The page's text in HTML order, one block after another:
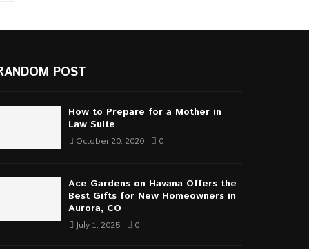
POST
How to Prepare for a Mother in
Law Suite
October 20, 2020 0
Ace Gardens on Havana Offers the
Best Gifts for New Homeowners in
Aurora, CO
July 1, 2025 0